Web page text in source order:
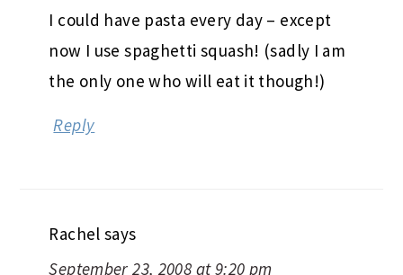
I could have pasta every day – except
now I use spaghetti squash! (sadly I am
the only one who will eat it though!)
Reply
Rachel says
September 23, 2008 at 9:20 pm